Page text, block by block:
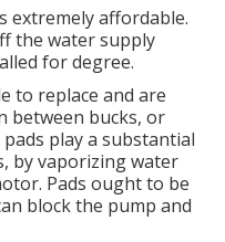
extremely affordable.
the water supply
for degree.
to replace and are
between bucks, or
play a substantial
by vaporizing water
Pads ought to be
block the pump and